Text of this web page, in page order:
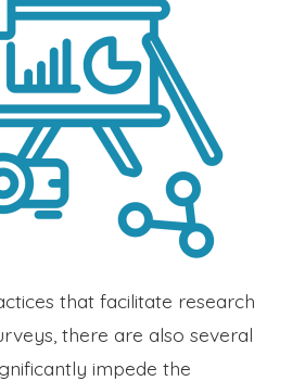
that facilitate research
there are also several
impede the